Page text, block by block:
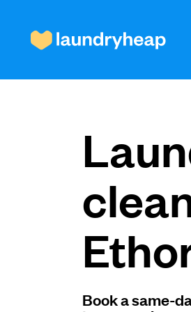
Prices &
About us
For business
Book a same-